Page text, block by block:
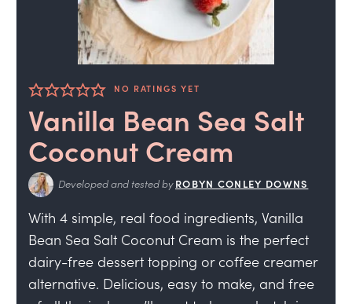
NO RATINGS YET
Vanilla Bean Sea Salt
Coconut Cream
Developed and tested by ROBYN CONLEY DOWNS
With 4 simple, real food ingredients, Vanilla
Bean Sea Salt Coconut Cream is the perfect
dairy-free dessert topping or coffee creamer
alternative. Delicious, easy to make, and free